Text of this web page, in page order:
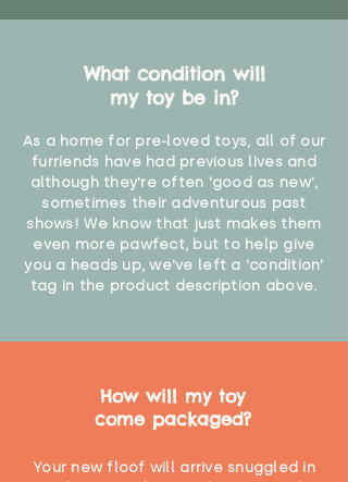
What condition will
my toy be in?
As a home for pre-loved toys, all of our
furriends have had previous lives and
although they're often 'good as new',
sometimes their adventurous past
shows! We know that just makes them
even more pawfect, but to help give
you a heads up, we've left a 'condition'
tag in the product description above.
How will my toy
come packaged?
Your new floof will arrive snuggled in